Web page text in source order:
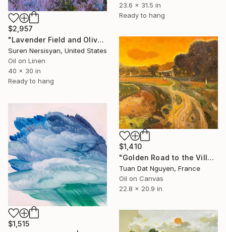
23.6 x 31.5 in
Ready to hang
$2,957
"Lavender Field and Olive Trees" Painting
Suren Nersisyan, United States
Oil on Linen
40 x 30 in
Ready to hang
$1,410
"Golden Road to the Village – Memories of Home" Painting
Tuan Dat Nguyen, France
Oil on Canvas
22.8 x 20.9 in
$1,515